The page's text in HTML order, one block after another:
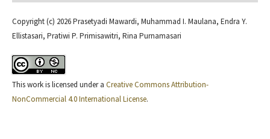
Copyright (c) 2026 Prasetyadi Mawardi, Muhammad I. Maulana, Endra Y.
Ellistasari, Pratiwi P. Primisawitri, Rina Purnamasari
This work is licensed under a Creative Commons Attribution-
NonCommercial 4.0 International License.